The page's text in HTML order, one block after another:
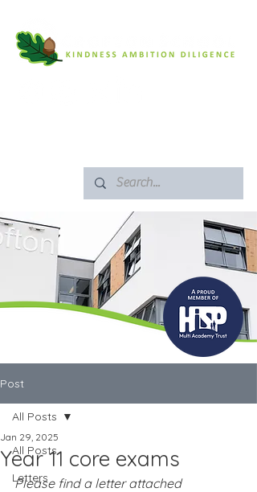
Post
All Posts
Letters
All Posts
Year 11 core exams
Jan 29, 2025
Please find a letter attached